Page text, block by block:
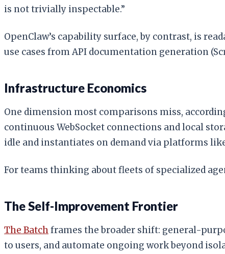
is not trivially inspectable.”
OpenClaw’s capability surface, by contrast, is
use cases from API documentation generation
Infrastructure Economics
One dimension most comparisons miss,
continuous WebSocket connections and local
idle and instantiates on demand via platforms
For teams thinking about fleets of specialized
The Self-Improvement Frontier
The Batchframes the broader shift: general-
to users, and automate ongoing work beyond